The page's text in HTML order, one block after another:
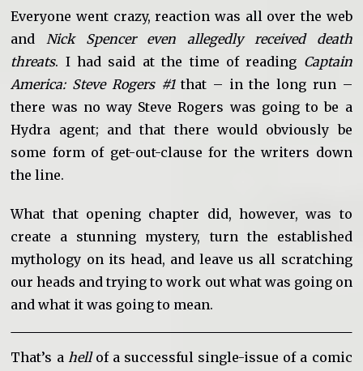
Everyone went crazy, reaction was all over the web
andNick Spencer even allegedly received death
threats. I had said at the time of reading Captain
America: Steve Rogers #1that – in the long run –
there was no way Steve Rogers was going to be a
Hydra agent; and that there would obviously be
some form of get-out-clause for the writers down
the line.
What that opening chapter did, however, was to
create a stunning mystery, turn the established
mythology on its head, and leave us all scratching
our heads and trying to work out what was going on
and what it was going to mean.
That’s a hellof a successful single-issue of a comic